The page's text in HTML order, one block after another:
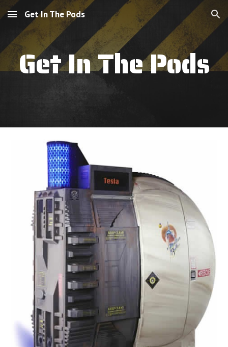
Skip to main content Skip to navigation
Get In The Pods
Get In The Pods